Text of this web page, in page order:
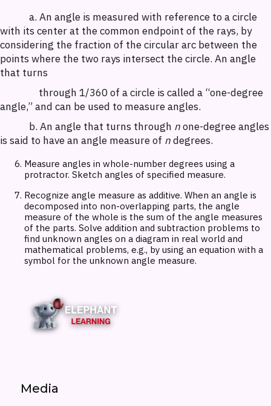
a. An angle is measured with reference to a circle
with its center at the common endpoint of the rays, by
considering the fraction of the circular arc between the
points where the two rays intersect the circle. An angle
that turns
through 1/360 of a circle is called a “one-degree
angle,” and can be used to measure angles.
b. An angle that turns through none-degree angles
is said to have an angle measure of ndegrees.
Measure angles in whole-number degrees using a
protractor. Sketch angles of specified measure.
Recognize angle measure as additive. When an angle is
decomposed into non-overlapping parts, the angle
measure of the whole is the sum of the angle measures
of the parts. Solve addition and subtraction problems to
find unknown angles on a diagram in real world and
mathematical problems, e.g., by using an equation with a
symbol for the unknown angle measure.
Media